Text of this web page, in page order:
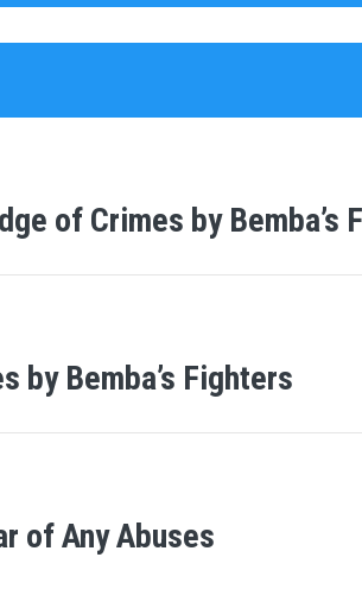
of Crimes by Bemba’s
by Bemba’s Fighters
of Any Abuses